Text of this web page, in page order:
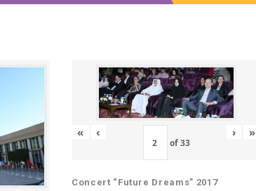
« ‹
of33
› »
Concert “Future Dreams” 2017